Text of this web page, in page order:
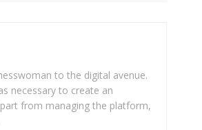
to the digital avenue.
necessary to create an
from managing the platform,